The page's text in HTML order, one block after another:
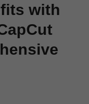
with